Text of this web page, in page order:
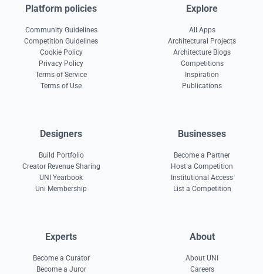
Platform policies
Community Guidelines
Competition Guidelines
Cookie Policy
Privacy Policy
Terms of Service
Terms of Use
Explore
All Apps
Architectural Projects
Architecture Blogs
Competitions
Inspiration
Publications
Designers
Build Portfolio
Creator Revenue Sharing
UNI Yearbook
Uni Membership
Businesses
Become a Partner
Host a Competition
Institutional Access
List a Competition
Experts
Become a Curator
Become a Juror
About
About UNI
Careers